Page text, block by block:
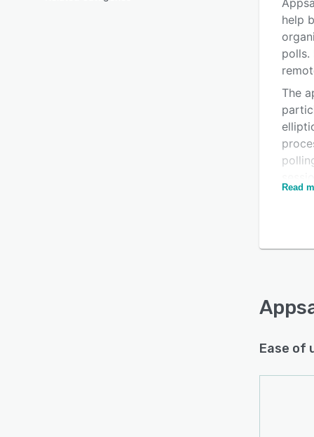
help
polls.
The
Read
Ease of